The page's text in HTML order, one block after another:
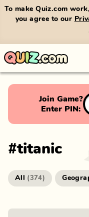
To make Quiz.com
you agree to our
Join Game?
Enter PIN:
#titanic
All (374)